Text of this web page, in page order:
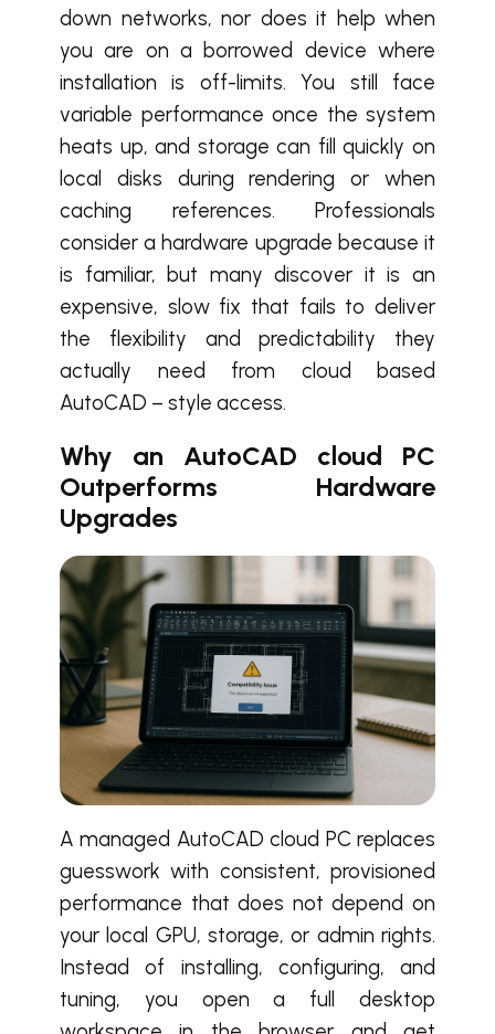
down networks, nor does it help when
you are on a borrowed device where
installation is off-limits. You still face
variable performance once the system
heats up, and storage can fill quickly on
local disks during rendering or when
caching references. Professionals
consider a hardware upgrade because it
is familiar, but many discover it is an
expensive, slow fix that fails to deliver
the flexibility and predictability they
actually need from cloud based
AutoCAD – style access.
Why an AutoCAD cloud PC
Outperforms Hardware
Upgrades
A managed AutoCAD cloud PC replaces
guesswork with consistent, provisioned
performance that does not depend on
your local GPU, storage, or admin rights.
Instead of installing, configuring, and
tuning, you open a full desktop